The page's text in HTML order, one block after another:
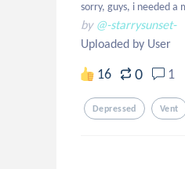
sorry, guys, i needed a
by @-starrysunset-
Uploaded by User
16 0 1
Depressed Vent